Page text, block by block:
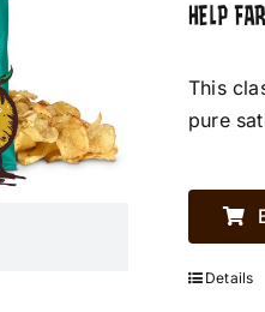
HELP
This
pure
Details